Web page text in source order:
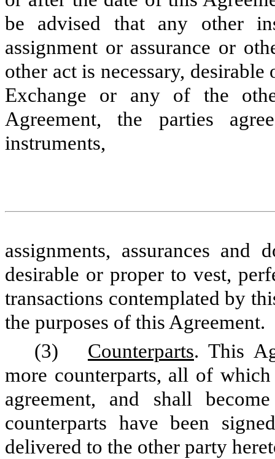
be advised that any other
assignment or assurance or
other act is necessary,
Exchange or any of the
Agreement, the parties
instruments,
assignments, assurances and
desirable or proper to vest,
transactions contemplated by
the purposes of this Agreement.
(3)
Counterparts. This
more counterparts, all of
agreement, and shall
counterparts have been
delivered to the other party